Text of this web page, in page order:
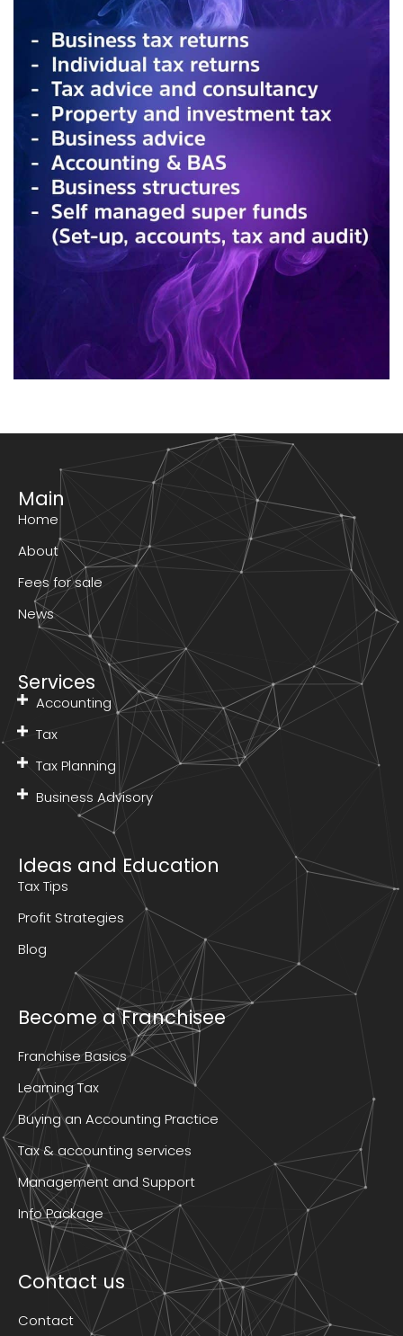
Main
Home
About
Fees for sale
News
Services
Accounting
Tax
Tax Planning
Business Advisory
Ideas and Education
Tax Tips
Profit Strategies
Blog
Become a Franchisee
Franchise Basics
Learning Tax
Buying an Accounting Practice
Tax & accounting services
Management and Support
Info Package
Contact us
Contact